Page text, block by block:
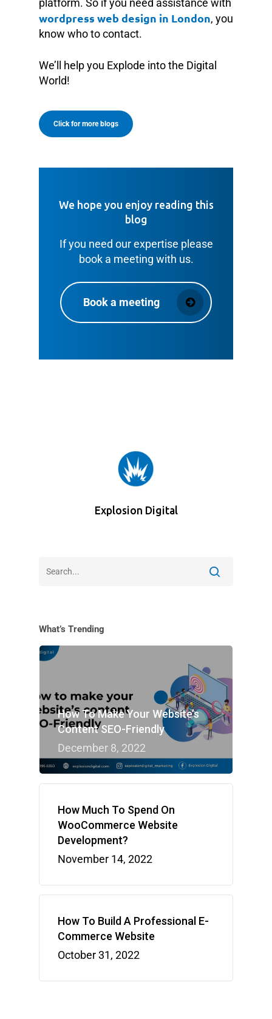
platform. So if you need assistance with
wordpress web design in London, you
know who to contact.
We’ll help you Explode into the Digital
World!
Click for more blogs
We hope you enjoy reading this
blog
If you need our expertise please
book a meeting with us.
Book a meeting
Explosion Digital
What’s Trending
How To Make Your Website’s
Content SEO-Friendly
December 8, 2022
How Much To Spend On
WooCommerce Website
Development?
November 14, 2022
How To Build A Professional E-
Commerce Website
October 31, 2022